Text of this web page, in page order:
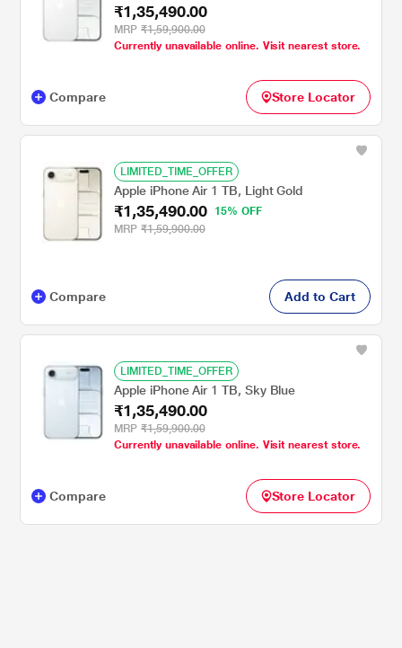
₹1,35,490.00
MRP ₹1,59,900.00
Currently unavailable online. Visit nearest store.
Compare Store Locator
LIMITED_TIME_OFFER
Apple iPhone Air 1 TB, Light Gold
₹1,35,490.00
15% OFF
MRP ₹1,59,900.00
Compare Add to Cart
LIMITED_TIME_OFFER
Apple iPhone Air 1 TB, Sky Blue
₹1,35,490.00
MRP ₹1,59,900.00
Currently unavailable online. Visit nearest store.
Compare Store Locator